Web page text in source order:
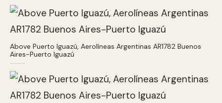
Above Puerto Iguazú, Aerolíneas Argentinas AR1782 Buenos
Aires-Puerto Iguazú